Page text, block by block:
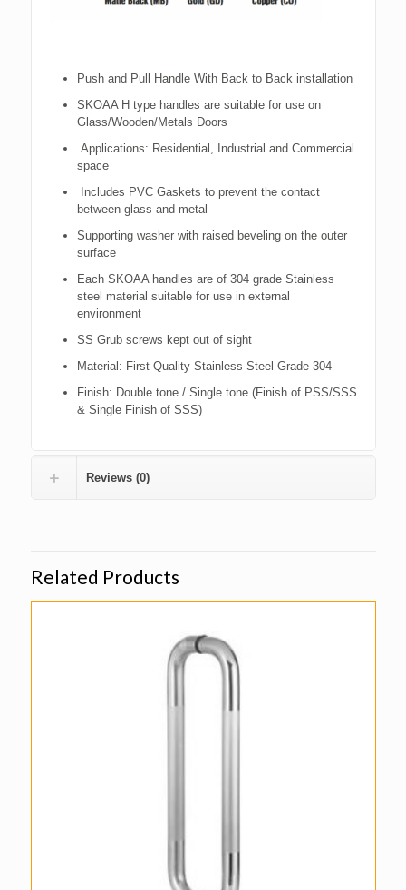
Push and Pull Handle With Back to Back installation
SKOAA H type handles are suitable for use on
Glass/Wooden/Metals Doors
Applications: Residential, Industrial and Commercial
space
Includes PVC Gaskets to prevent the contact
between glass and metal
Supporting washer with raised beveling on the outer
surface
Each SKOAA handles are of 304 grade Stainless
steel material suitable for use in external
environment
SS Grub screws kept out of sight
Material:-First Quality Stainless Steel Grade 304
Finish: Double tone / Single tone (Finish of PSS/SSS
& Single Finish of SSS)
Reviews (0)
Related Products